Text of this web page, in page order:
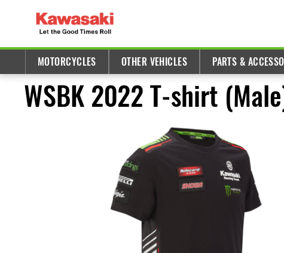
MOTORCYCLES OTHER VEHICLES PARTS &
WSBK 2022 T-shirt